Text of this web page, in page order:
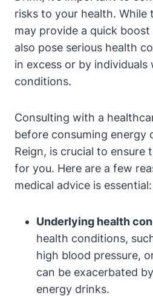
risks to your⁢ health. While
may provide a quick‌
also pose serious health
in excess or by
conditions.
Consulting with‌ a
before consuming energy
Reign, is crucial to ensure
⁢for ‌you. Here are a‌ few
medical advice is essential:
Underlying health
health conditions,
high blood pressure,
can ⁤be ⁢exacerbated
energy drinks.